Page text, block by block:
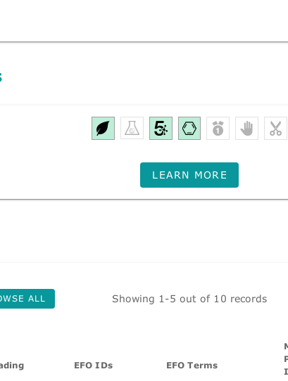
LEARN MORE
Showing 1-5 out of 10 records
ALL
EFO IDs EFO Terms